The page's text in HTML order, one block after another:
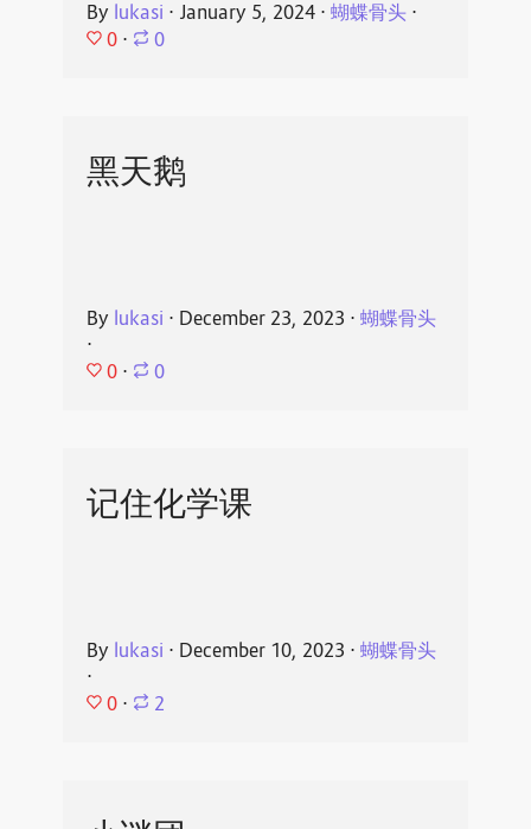
By lukasi ⋅ January 5, 2024⋅ 蝴蝶骨头⋅
0 ⋅ 0
黑天鹅
By lukasi ⋅ December 23, 2023 ⋅ 蝴蝶骨头
⋅
0 ⋅ 0
记住化学课
By lukasi ⋅ December 10, 2023 ⋅ 蝴蝶骨头
⋅
0 ⋅ 2